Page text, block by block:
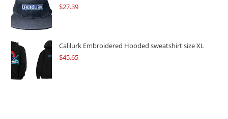
$27.39
Calilurk Embroidered Hooded sweatshirt size XL
$45.65